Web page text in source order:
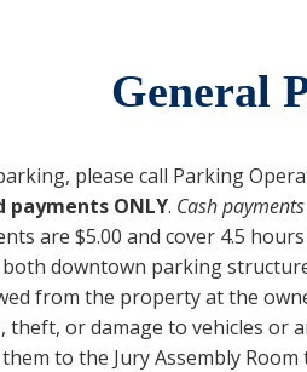
General
please call Parking
payments ONLY. Cash
are $5.00 and cover 4.5
downtown parking
from the property at the
theft, or damage to vehicles or
to the Jury Assembly